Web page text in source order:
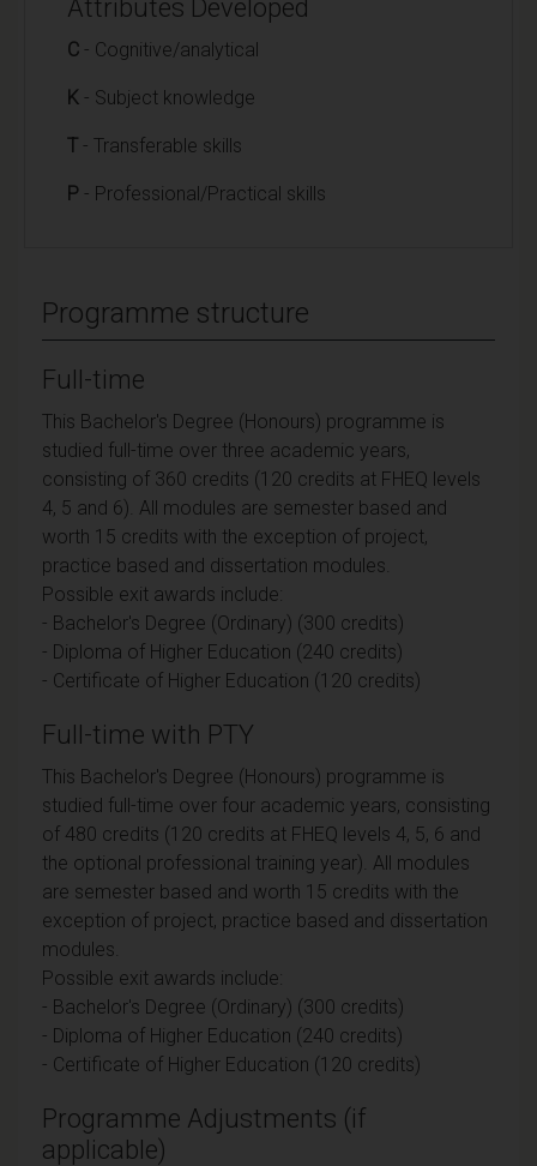
Attributes Developed
C - Cognitive/analytical
K - Subject knowledge
T - Transferable skills
P - Professional/Practical skills
Programme structure
Full-time
This Bachelor's Degree (Honours) programme is
studied full-time over three academic years,
consisting of 360 credits (120 credits at FHEQ levels
4, 5 and 6). All modules are semester based and
worth 15 credits with the exception of project,
practice based and dissertation modules.
Possible exit awards include:
- Bachelor's Degree (Ordinary) (300 credits)
- Diploma of Higher Education (240 credits)
- Certificate of Higher Education (120 credits)
Full-time with PTY
This Bachelor's Degree (Honours) programme is
studied full-time over four academic years, consisting
of 480 credits (120 credits at FHEQ levels 4, 5, 6 and
the optional professional training year). All modules
are semester based and worth 15 credits with the
exception of project, practice based and dissertation
modules.
Possible exit awards include:
- Bachelor's Degree (Ordinary) (300 credits)
- Diploma of Higher Education (240 credits)
- Certificate of Higher Education (120 credits)
Programme Adjustments (if
applicable)